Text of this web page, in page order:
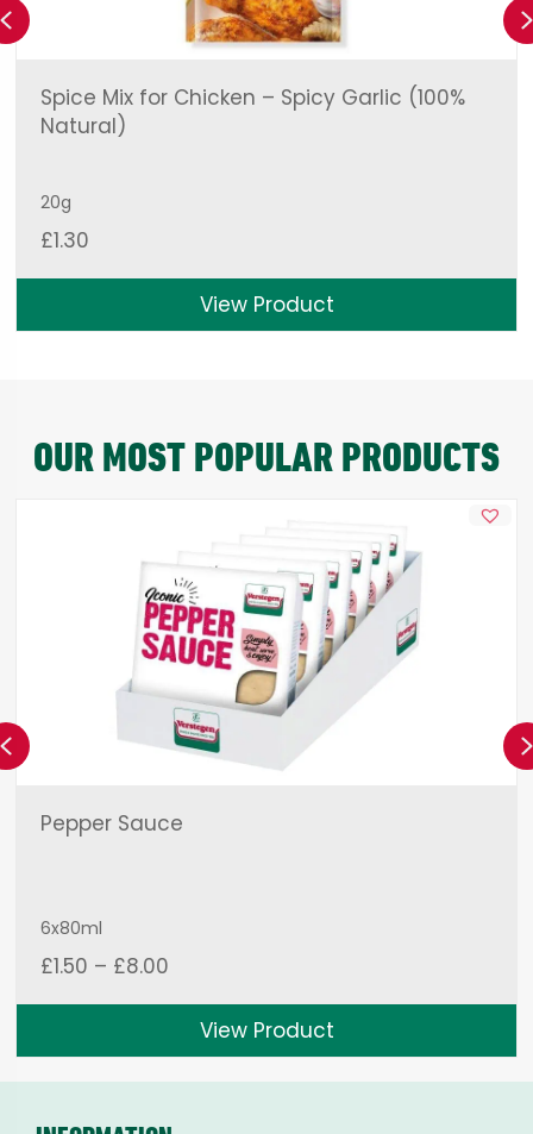
Spice Mix for Chicken – Spicy Garlic (100%
Natural)
20g
£1.30
View Product
Previous
OUR MOST POPULAR PRODUCTS
Pepper Sauce
6x80ml
£1.50 – £8.00
£1.50
through
£8.00
View Product
Previous